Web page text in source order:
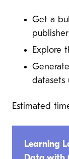
Get a
publisher
Explore
datasets
Estimated
Learning